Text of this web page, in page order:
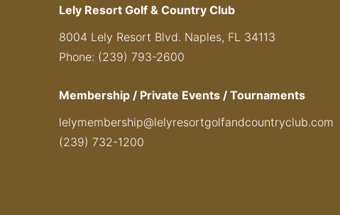
Lely Resort Golf & Country Club
8004 Lely Resort Blvd. Naples, FL 34113
Phone: (239) 793-2600
Membership / Private Events / Tournaments
lelymembership@lelyresortgolfandcountryclub.com
(239) 732-1200